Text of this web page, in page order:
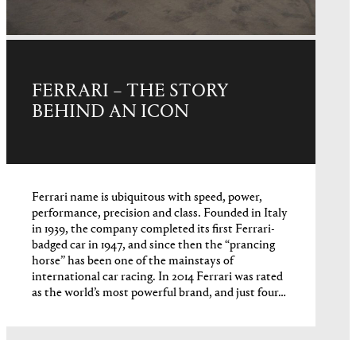
FERRARI – THE STORY
BEHIND AN ICON
Ferrari name is ubiquitous with speed, power,
performance, precision and class. Founded in Italy
in 1939, the company completed its first Ferrari-
badged car in 1947, and since then the “prancing
horse” has been one of the mainstays of
international car racing. In 2014 Ferrari was rated
as the world’s most powerful brand, and just four…